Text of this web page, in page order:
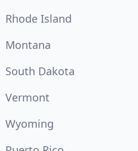
Rhode Island
Montana
South Dakota
Vermont
Wyoming